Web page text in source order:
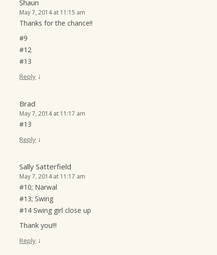
Shaun
May 7, 2014 at 11:15 am
Thanks for the chance!!
#9
#12
#13
Reply ↓
Brad
May 7, 2014 at 11:17 am
#13
Reply ↓
Sally Satterfield
May 7, 2014 at 11:17 am
#10; Narwal
#13; Swing
#14 Swing girl close up
Thank you!!!
Reply ↓